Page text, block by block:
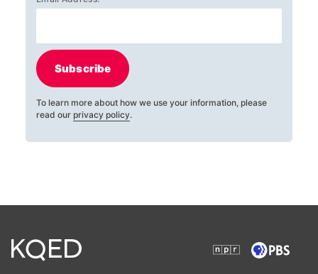
Subscribe
To learn more about how we use your information, please
read our privacy policy.